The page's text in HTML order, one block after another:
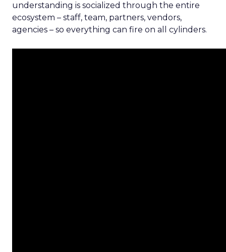
understanding is socialized through the entire
ecosystem – staff, team, partners, vendors,
agencies – so everything can fire on all cylinders.